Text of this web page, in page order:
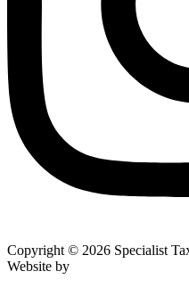
Copyright © 2026 Specialist
Website by